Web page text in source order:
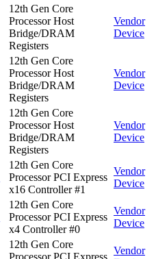
12th Gen Core
Processor Host
Bridge/DRAM
Registers
Vendor
Device
12th Gen Core
Processor Host
Bridge/DRAM
Registers
Vendor
Device
12th Gen Core
Processor Host
Bridge/DRAM
Registers
Vendor
Device
12th Gen Core
Processor PCI Express
x16 Controller #1
Vendor
Device
12th Gen Core
Processor PCI Express
x4 Controller #0
Vendor
Device
12th Gen Core
Processor PCI Express
Vendor